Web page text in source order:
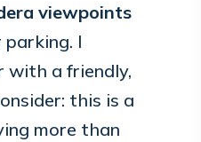
viewpoints
I
with a friendly,
this is a
more than